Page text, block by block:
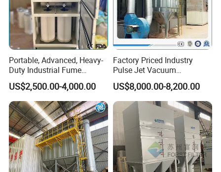
Portable, Advanced, Heavy-
Duty Industrial Fume
Extraction System for
Welding and Soldering
(Welding Fume Extractor
and Dust Collector Solution)
US$2,500.00-4,000.00
Factory Priced Industry
Pulse Jet Vacuum
Bag/Baghouse/Cloth
Cartridge Filter for
Woodworking
US$8,000.00-8,200.00